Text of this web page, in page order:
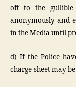
off to the gullible
anonymously and
in the Media until
d) If the Police
charge-sheet may